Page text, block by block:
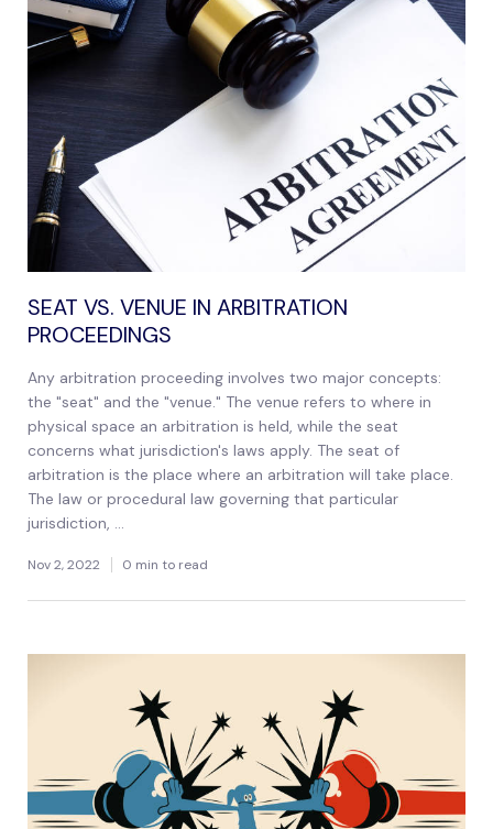
SEAT VS. VENUE IN ARBITRATION
PROCEEDINGS
Any arbitration proceeding involves two major concepts:
the "seat" and the "venue." The venue refers to where in
physical space an arbitration is held, while the seat
concerns what jurisdiction's laws apply. The seat of
arbitration is the place where an arbitration will take place.
The law or procedural law governing that particular
jurisdiction, ...
Nov 2, 2022 0 min to read